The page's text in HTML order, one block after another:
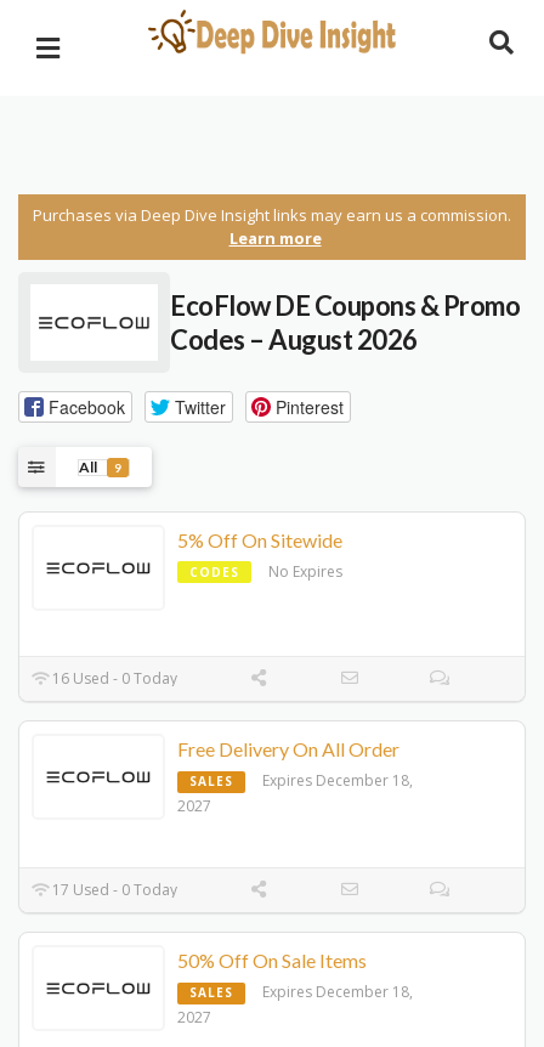
Purchases via Deep Dive Insight links may earn us a commission.
Learn more
EcoFlow DE Coupons & Promo
Codes – August 2026
Facebook Twitter Pinterest
All 9
5% Off On Sitewide
CODES No Expires
16 Used - 0 Today
Free Delivery On All Order
SALES
Expires December 18,
2027
17 Used - 0 Today
50% Off On Sale Items
SALES
Expires December 18,
2027